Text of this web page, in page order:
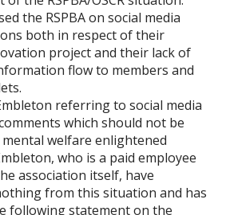
the RSPBA on social media
both in respect of their
project and their lack of
flow to members and
referring to social media
which should not be
welfare enlightened
who is a paid employee
association itself, have
from this situation and has
following statement on the